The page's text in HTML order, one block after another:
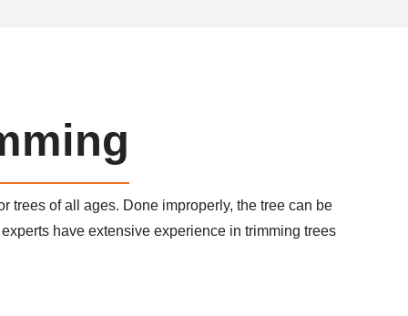
trees of all ages. Done improperly, the tree can be
have extensive experience in trimming trees